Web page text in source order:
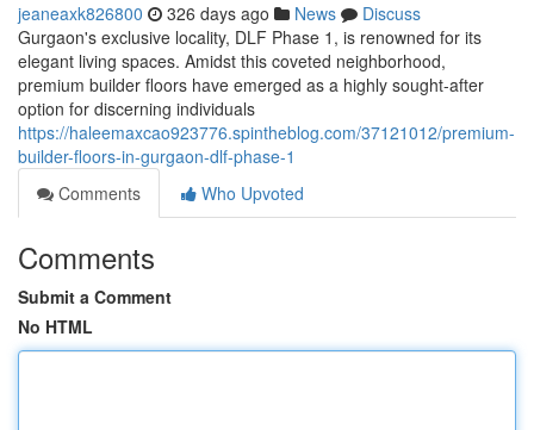
jeaneaxk826800 326 days ago News
Discuss
Gurgaon's exclusive locality, DLF Phase 1, is renowned for its
elegant living spaces. Amidst this coveted neighborhood,
premium builder floors have emerged as a highly sought-after
option for discerning individuals
https://haleemaxcao923776.spintheblog.com/37121012/premium-
builder-floors-in-gurgaon-dlf-phase-1
Comments
Who Upvoted
Comments
Submit a Comment
No HTML